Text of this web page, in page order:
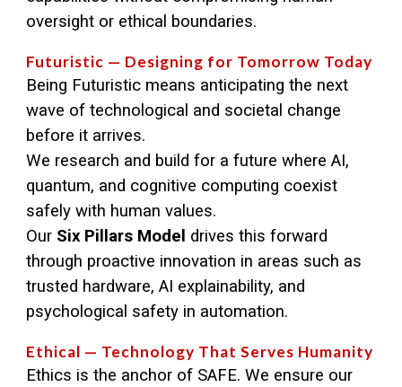
oversight or ethical boundaries.
Futuristic — Designing for Tomorrow Today
Being Futuristic means anticipating the next
wave of technological and societal change
before it arrives.
We research and build for a future where AI,
quantum, and cognitive computing coexist
safely with human values.
Our Six Pillars Model drives this forward
through proactive innovation in areas such as
trusted hardware, AI explainability, and
psychological safety in automation.
Ethical — Technology That Serves Humanity
Ethics is the anchor of SAFE. We ensure our